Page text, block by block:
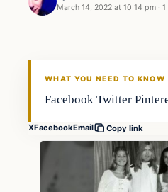
March 14, 2022 at 10:14 pm · 1
Gear
WHAT YOU NEED TO KNOW
Facebook Twitter
XFacebookEmail Copy link